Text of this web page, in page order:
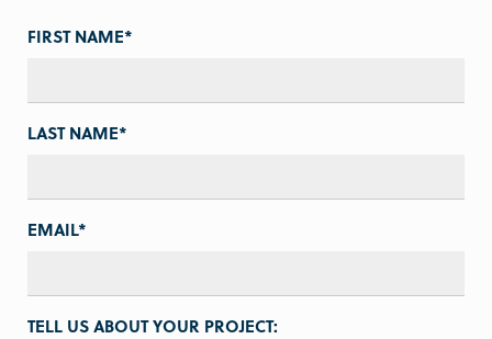
FIRST NAME*
LAST NAME*
EMAIL*
TELL US ABOUT YOUR PROJECT: